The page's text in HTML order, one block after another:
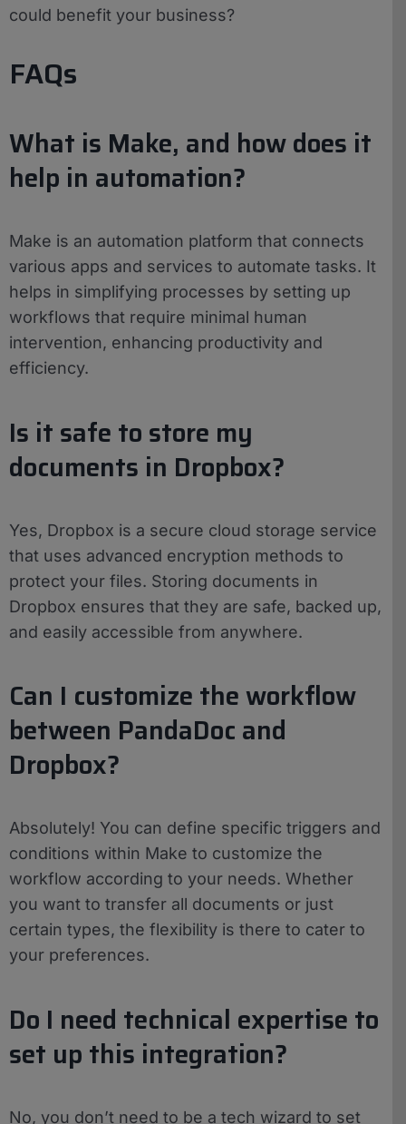
could benefit your business?
FAQs
What is Make, and how does it
help in automation?
Make is an automation platform that connects
various apps and services to automate tasks. It
helps in simplifying processes by setting up
workflows that require minimal human
intervention, enhancing productivity and
efficiency.
Is it safe to store my
documents in Dropbox?
Yes, Dropbox is a secure cloud storage service
that uses advanced encryption methods to
protect your files. Storing documents in
Dropbox ensures that they are safe, backed up,
and easily accessible from anywhere.
Can I customize the workflow
between PandaDoc and
Dropbox?
Absolutely! You can define specific triggers and
conditions within Make to customize the
workflow according to your needs. Whether
you want to transfer all documents or just
certain types, the flexibility is there to cater to
your preferences.
Do I need technical expertise to
set up this integration?
No, you don’t need to be a tech wizard to set